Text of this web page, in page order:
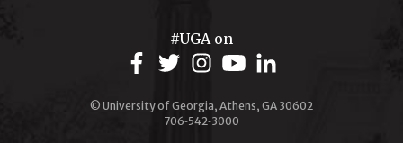
#UGA on
© University of Georgia, Athens, GA 30602
706‑542‑3000